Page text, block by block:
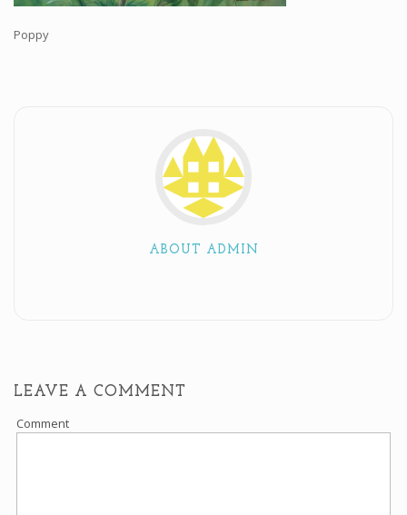
Poppy
ABOUT ADMIN
LEAVE A COMMENT
Comment